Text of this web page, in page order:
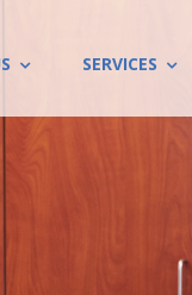
SERVICES